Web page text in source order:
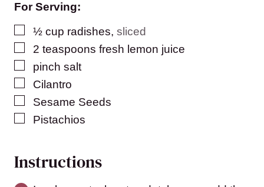
For Serving:
▢
½ cup radishes, sliced
▢
2 teaspoons fresh lemon juice
▢
pinch salt
▢
Cilantro
▢
Sesame Seeds
▢
Pistachios
Instructions